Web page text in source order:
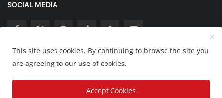
SOCIAL MEDIA
Copyright 2025 Nation Bytes - All Rights Reserved.
Disclaimer Privacy Policy Contact
This site uses cookies. By continuing to browse the site you
are agreeing to our use of cookies.
Accept Cookies